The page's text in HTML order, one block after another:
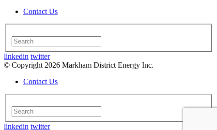
Contact Us
linkedin twitter
© Copyright 2026 Markham District Energy Inc.
Contact Us
linkedin twitter